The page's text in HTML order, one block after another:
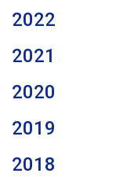
2022
2021
2020
2019
2018